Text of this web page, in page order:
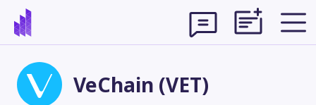
VeChain (VET)